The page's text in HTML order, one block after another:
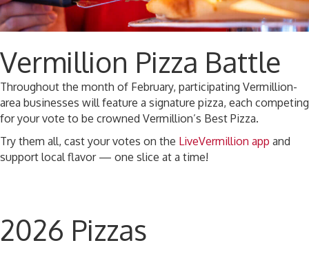
Vermillion Pizza Battle
Throughout the month of February, participating Vermillion-
area businesses will feature a signature pizza, each competing
for your vote to be crowned Vermillion’s Best Pizza.
Try them all, cast your votes on the LiveVermillion app and
support local flavor — one slice at a time!
2026 Pizzas